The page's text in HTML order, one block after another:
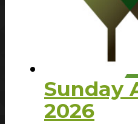
Sunday
2026